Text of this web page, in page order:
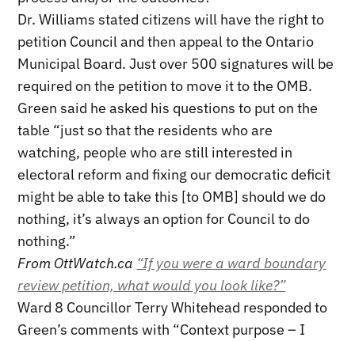
Dr. Williams stated citizens will have the right to
petition Council and then appeal to the Ontario
Municipal Board. Just over 500 signatures will be
required on the petition to move it to the OMB.
Green said he asked his questions to put on the
table “just so that the residents who are
watching, people who are still interested in
electoral reform and fixing our democratic deficit
might be able to take this [to OMB] should we do
nothing, it’s always an option for Council to do
nothing.”
From OttWatch.ca “If you were a ward boundary
review petition, what would you look like?”
Ward 8 Councillor Terry Whitehead responded to
Green’s comments with “Context purpose – I